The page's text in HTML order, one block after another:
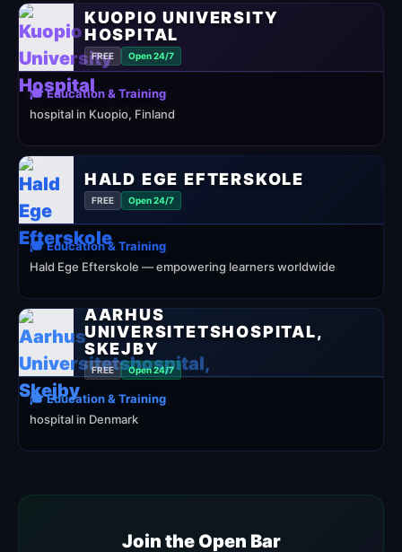
KUOPIO UNIVERSITY
HOSPITAL
FREE Open 24/7
🎓 Education & Training
hospital in Kuopio, Finland
HALD EGE EFTERSKOLE
FREE Open 24/7
🎓 Education & Training
Hald Ege Efterskole — empowering learners worldwide
AARHUS
UNIVERSITETSHOSPITAL,
SKEJBY
FREE Open 24/7
🎓 Education & Training
hospital in Denmark
Join the Open Bar